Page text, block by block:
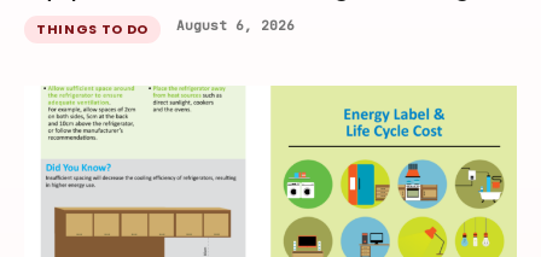
THINGS TO DO August 6, 2026